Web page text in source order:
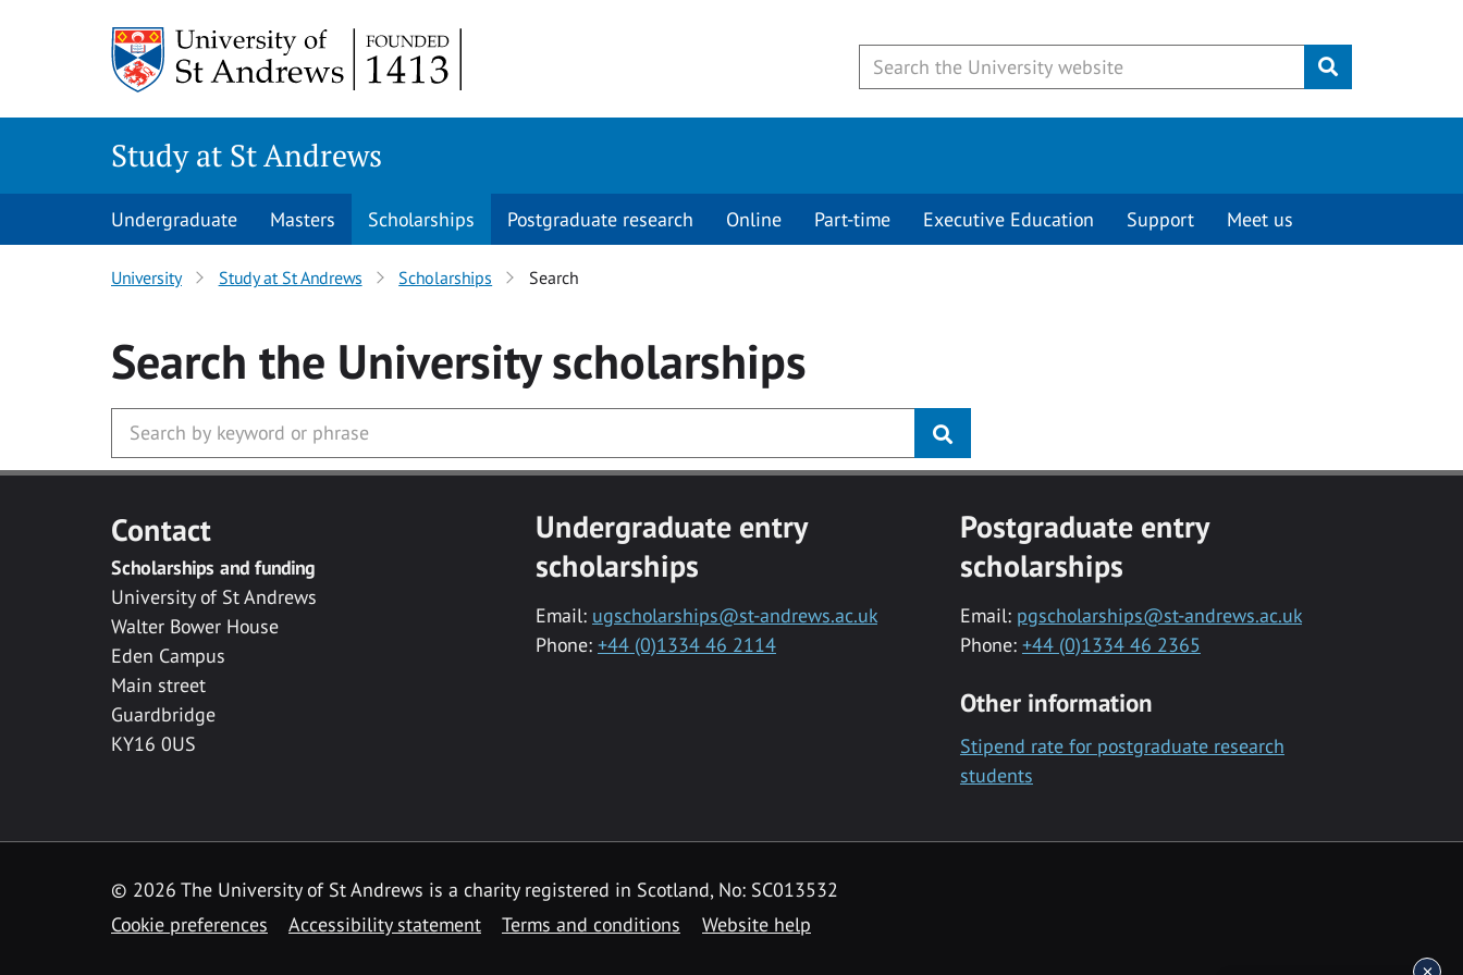
Submit
Study at St Andrews
Undergraduate Masters Scholarships Postgraduate research Online Part-time Executive Education Support Meet us
University Study at St Andrews Scholarships Search
Search the Universityscholarships
Contact
Scholarships and funding
University of St Andrews
Walter Bower House
Eden Campus
Main street
Guardbridge
KY16 0US
Undergraduate entry
scholarships
Email: ugscholarships@st-andrews.ac.uk
Phone: +44 (0)1334 46 2114
Postgraduate entry
scholarships
Email: pgscholarships@st-andrews.ac.uk
Phone: +44 (0)1334 46 2365
Other information
Stipend rate for postgraduate research
students
© 2026 The University of St Andrews is a charity registered in Scotland, No: SC013532
Cookie preferences
Accessibility statement Terms and conditions Website help